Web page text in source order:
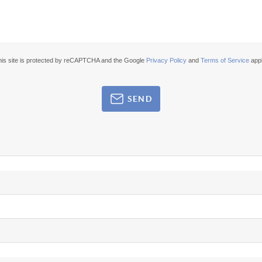
site is protected by reCAPTCHA and the Google Privacy Policy andTerms of Service
SEND